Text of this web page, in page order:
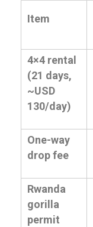
Item
4×4 rental
(21 days,
~USD
130/day)
One-way
drop fee
Rwanda
gorilla
permit